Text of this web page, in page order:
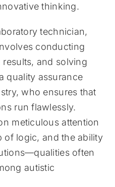
thinking.
technician,
conducting
and solving
quality assurance
who ensures that
run flawlessly.
meticulous attention
of logic, and the ability
often
autistic